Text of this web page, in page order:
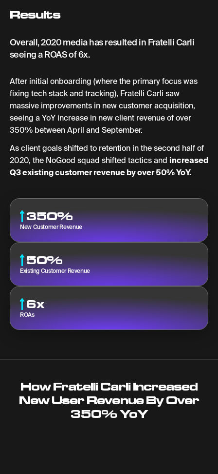
Results
Overall, 2020 media has resulted in Fratelli Carli
seeing a ROAS of 6x.
After initial onboarding (where the primary focus was
fixing tech stack and tracking), Fratelli Carli saw
massive improvements in new customer acquisition,
seeing a YoY increase in new client revenue of over
350% between April and September.
As client goals shifted to retention in the second half of
2020, the NoGood squad shifted tactics and increased
Q3 existing customer revenue by over 50% YoY.
350%
New Customer Revenue
50%
Existing Customer Revenue
6x
ROAs
How Fratelli Carli Increased
New User Revenue By Over
350% YoY